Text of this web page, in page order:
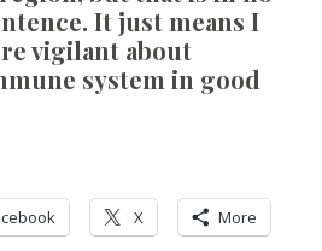
It just means I
vigilant about
system in good
X More